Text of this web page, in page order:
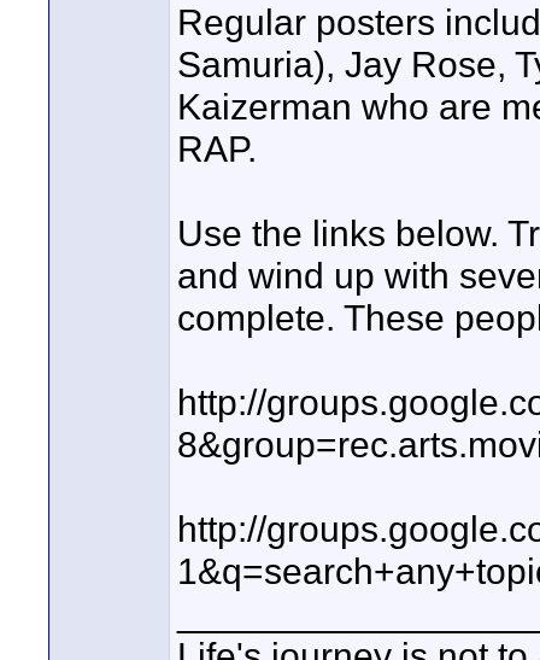
Regular posters
Samuria), Jay Rose,
Kaizerman who are
RAP.
Use the links below.
and wind up with
complete. These
http://
http://